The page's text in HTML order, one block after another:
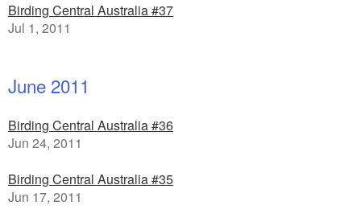
Birding Central Australia #37
Jul 1, 2011
June 2011
Birding Central Australia #36
Jun 24, 2011
Birding Central Australia #35
Jun 17, 2011